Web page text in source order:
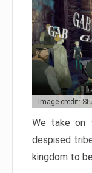
Image credit:
We take on
despised
kingdom to